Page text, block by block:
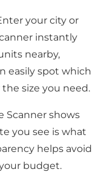
your city or
instantly
nearby,
easily spot which
size you need.
Scanner shows
you see is what
helps avoid
budget.